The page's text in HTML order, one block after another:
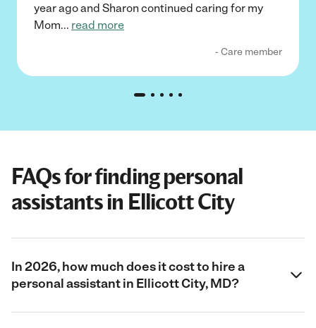
year ago and Sharon continued caring for my
Mom... read more
- Care member
FAQs for finding personal
assistants in Ellicott City
In 2026, how much does it cost to hire a
personal assistant in Ellicott City, MD?